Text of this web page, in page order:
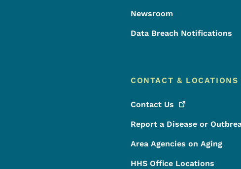
Newsroom
Data Breach Notifications
CONTACT & LOCATIONS
Contact Us
Report a Disease or
Area Agencies on Aging
HHS Office Locations